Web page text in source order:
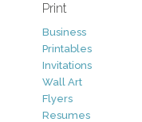
Print
Business
Printables
Invitations
Wall Art
Flyers
Resumes